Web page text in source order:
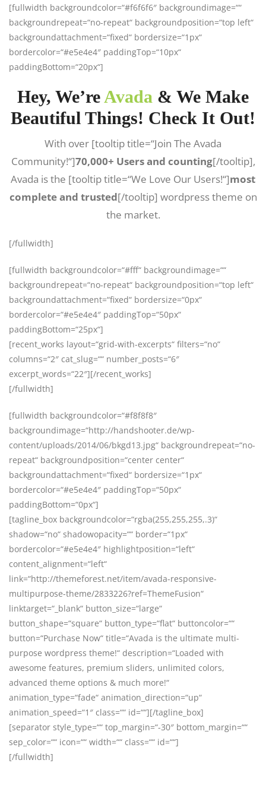
[fullwidth backgroundcolor=“#f6f6f6″ backgroundimage=““
backgroundrepeat=“no-repeat“ backgroundposition=“top left“
backgroundattachment=“fixed“ bordersize=“1px“
bordercolor=“#e5e4e4″ paddingTop=“10px“
paddingBottom=“20px“]
Hey, We’re Avada & We Make
Beautiful Things! Check It Out!
With over [tooltip title=“Join The Avada
Community!“]70,000+ Users and counting[/tooltip],
Avada is the [tooltip title=“We Love Our Users!“]most
complete and trusted[/tooltip] wordpress theme on
the market.
[/fullwidth]
[fullwidth backgroundcolor=“#fff“ backgroundimage=““
backgroundrepeat=“no-repeat“ backgroundposition=“top left“
backgroundattachment=“fixed“ bordersize=“0px“
bordercolor=“#e5e4e4″ paddingTop=“50px“
paddingBottom=“25px“]
[recent_works layout=“grid-with-excerpts“ filters=“no“
columns=“2″ cat_slug=““ number_posts=“6″
excerpt_words=“22″][/recent_works]
[/fullwidth]
[fullwidth backgroundcolor=“#f8f8f8″
backgroundimage=“http://handshooter.de/wp-
content/uploads/2014/06/bkgd13.jpg“ backgroundrepeat=“no-
repeat“ backgroundposition=“center center“
backgroundattachment=“fixed“ bordersize=“1px“
bordercolor=“#e5e4e4″ paddingTop=“50px“
paddingBottom=“0px“]
[tagline_box backgroundcolor=“rgba(255,255,255,.3)“
shadow=“no“ shadowopacity=““ border=“1px“
bordercolor=“#e5e4e4″ highlightposition=“left“
content_alignment=“left“
link=“http://themeforest.net/item/avada-responsive-
multipurpose-theme/2833226?ref=ThemeFusion“
linktarget=“_blank“ button_size=“large“
button_shape=“square“ button_type=“flat“ buttoncolor=““
button=“Purchase Now“ title=“Avada is the ultimate multi-
purpose wordpress theme!“ description=“Loaded with
awesome features, premium sliders, unlimited colors,
advanced theme options & much more!“
animation_type=“fade“ animation_direction=“up“
animation_speed=“1″ class=““ id=““][/tagline_box]
[separator style_type=““ top_margin=“-30″ bottom_margin=““
sep_color=““ icon=““ width=““ class=““ id=““]
[/fullwidth]